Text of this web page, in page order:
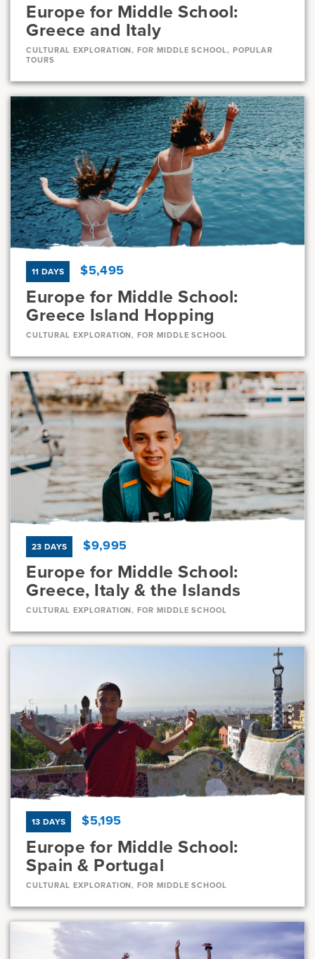
Europe for Middle School:
Greece and Italy
CULTURAL EXPLORATION, FOR MIDDLE SCHOOL, POPULAR
TOURS
Dates
Jul 10 - Jul 22 Available
Current Grades
7, 8
Program Length
13 Days
11 DAYS $5,495
Europe for Middle School:
Greece Island Hopping
CULTURAL EXPLORATION, FOR MIDDLE SCHOOL
Dates
Jul 23 - Aug 2 Full
Current Grades Program Length
11 Days
23 DAYS $9,995
Europe for Middle School:
Greece, Italy & the Islands
CULTURAL EXPLORATION, FOR MIDDLE SCHOOL
Jul 10 - Aug 1
Current Grades
7, 8
Program Length
23 Days
13 DAYS $5,195
Europe for Middle School:
Spain & Portugal
CULTURAL EXPLORATION, FOR MIDDLE SCHOOL
Dates